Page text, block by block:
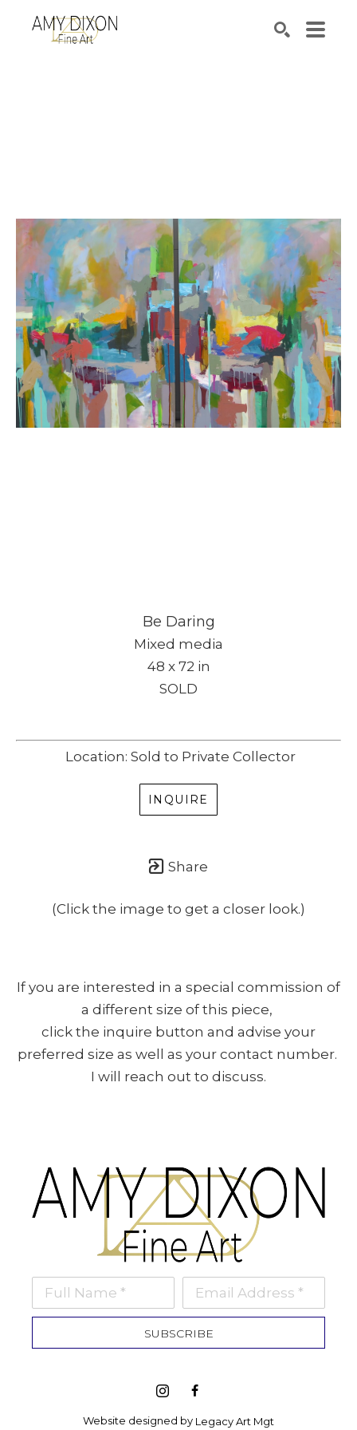
Be Daring
Mixed media
48 x 72 in
SOLD
Location: Sold to Private Collector
INQUIRE
Share
(Click the image to get a closer look.)
If you are interested in a special commission of
a different size of this piece,
click the inquire button and advise your
preferred size as well as your contact number.
I will reach out to discuss.
Full Name * Email Address *
SUBSCRIBE
Website designed by Legacy Art Mgt